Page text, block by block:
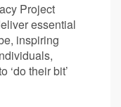
Project
essential
inspiring
‘do their bit’